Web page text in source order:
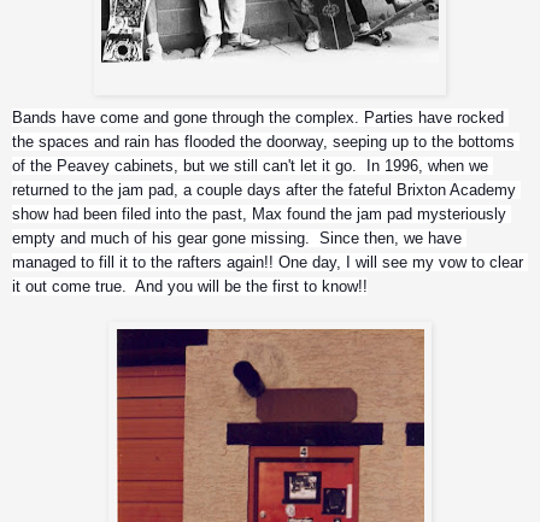
Bands have come and gone through the complex. Parties have rocked
the spaces and rain has flooded the doorway, seeping up to the bottoms
of the Peavey cabinets, but we still can't let it go.  In 1996, when we
returned to the jam pad, a couple days after the fateful Brixton Academy
show had been filed into the past, Max found the jam pad mysteriously
empty and much of his gear gone missing.  Since then, we have
managed to fill it to the rafters again!! One day, I will see my vow to clear
it out come true.  And you will be the first to know!!